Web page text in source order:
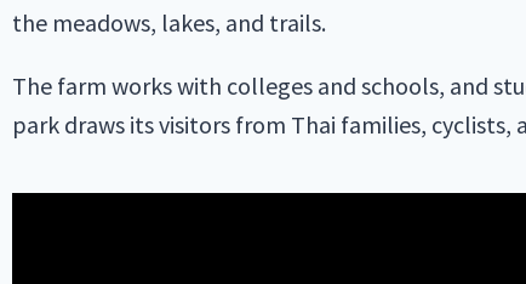
the meadows, lakes, and trails.
The farm works with colleges and schools, and
park draws its visitors from Thai families, cyclists,